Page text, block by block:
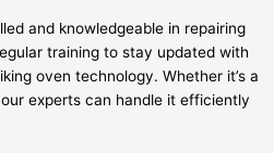
and knowledgeable in repairing
training to stay updated with
oven technology. Whether it’s a
experts can handle it efficiently